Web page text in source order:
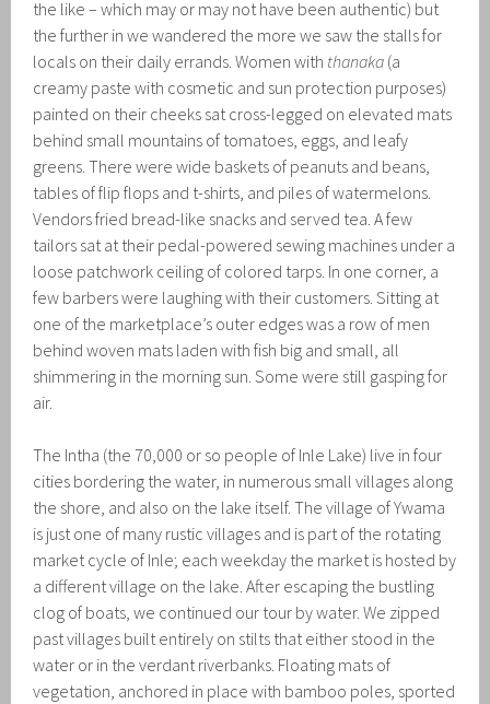
the like – which may or may not have been authentic) but
the further in we wandered the more we saw the stalls for
locals on their daily errands. Women with thanaka (a
creamy paste with cosmetic and sun protection purposes)
painted on their cheeks sat cross-legged on elevated mats
behind small mountains of tomatoes, eggs, and leafy
greens. There were wide baskets of peanuts and beans,
tables of flip flops and t-shirts, and piles of watermelons.
Vendors fried bread-like snacks and served tea. A few
tailors sat at their pedal-powered sewing machines under a
loose patchwork ceiling of colored tarps. In one corner, a
few barbers were laughing with their customers. Sitting at
one of the marketplace’s outer edges was a row of men
behind woven mats laden with fish big and small, all
shimmering in the morning sun. Some were still gasping for
air.
The Intha (the 70,000 or so people of Inle Lake) live in four
cities bordering the water, in numerous small villages along
the shore, and also on the lake itself. The village of Ywama
is just one of many rustic villages and is part of the rotating
market cycle of Inle; each weekday the market is hosted by
a different village on the lake. After escaping the bustling
clog of boats, we continued our tour by water. We zipped
past villages built entirely on stilts that either stood in the
water or in the verdant riverbanks. Floating mats of
vegetation, anchored in place with bamboo poles, sported